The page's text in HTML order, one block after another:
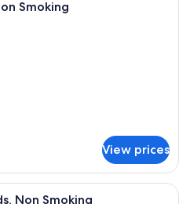
Smoking
View prices
A hotel room with two beds, a desk,
Non Smoking